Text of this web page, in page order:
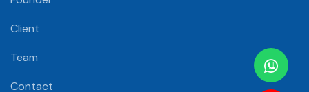
Client
Team
Contact